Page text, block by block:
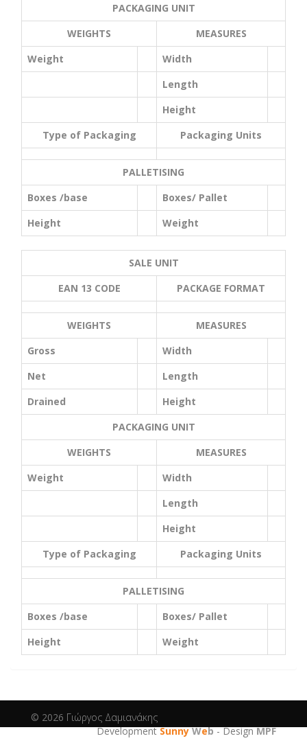
PACKAGING UNIT
WEIGHTS
MEASURES
Weight
Width
Length
Height
Type of Packaging
Packaging Units
PALLETISING
Boxes /base
Boxes/ Pallet
Height
Weight
SALE UNIT
EAN 13 CODE
PACKAGE FORMAT
WEIGHTS
MEASURES
Gross
Width
Net
Length
Drained
Height
PACKAGING UNIT
WEIGHTS
MEASURES
Weight
Width
Length
Height
Type of Packaging
Packaging Units
PALLETISING
Boxes /base
Boxes/ Pallet
Height
Weight
© 2026 Γιώργος Δαμιανάκης
DevelopmentSunnyWeb- DesignMPF